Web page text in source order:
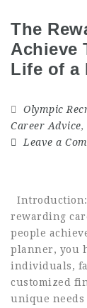
The
Achieve
Life of a
Olympic
Career Advice,
Leave a
rewarding
people
planner, you
individuals,
customized
unique needs